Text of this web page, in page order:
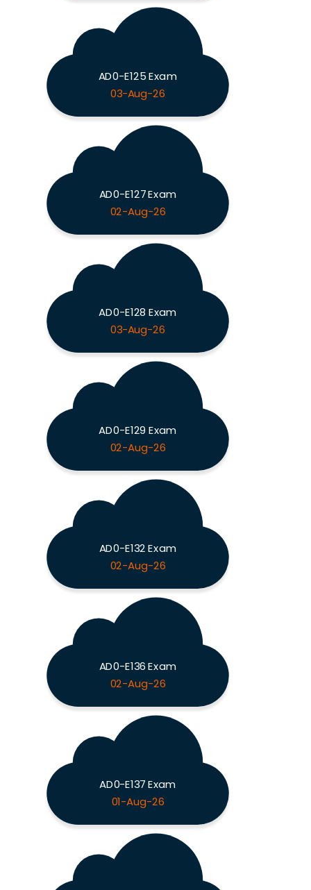
AD0-E125 Exam
03-Aug-26
AD0-E127 Exam
02-Aug-26
AD0-E128 Exam
03-Aug-26
AD0-E129 Exam
02-Aug-26
AD0-E132 Exam
02-Aug-26
AD0-E136 Exam
02-Aug-26
AD0-E137 Exam
01-Aug-26